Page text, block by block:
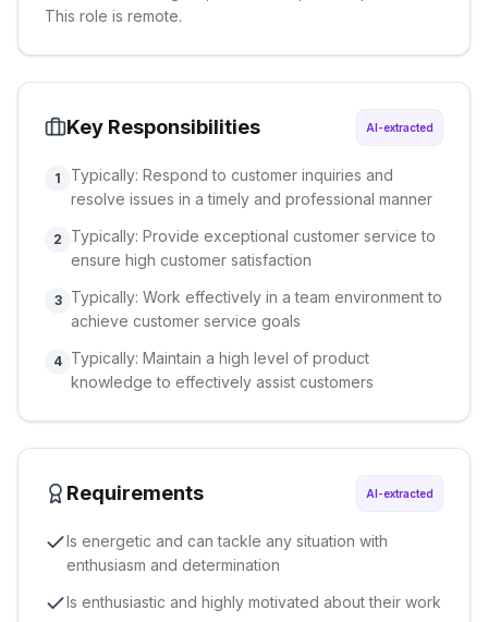
This role is remote.
Key Responsibilities AI-extracted
1
Typically: Respond to customer inquiries and
resolve issues in a timely and professional manner
2
Typically: Provide exceptional customer service to
ensure high customer satisfaction
3
Typically: Work effectively in a team environment to
achieve customer service goals
4 Typically: Maintain a high level of product
knowledge to effectively assist customers
Requirements AI-extracted
Is energetic and can tackle any situation with
enthusiasm and determination
Is enthusiastic and highly motivated about their work